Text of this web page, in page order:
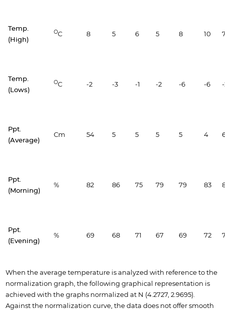
Temp.
(High)
OC 8 5 6 5 8 10
Temp.
(Lows)
OC -2 -3 -1 -2 -6 -6
Ppt.
(Average)
Cm 54 5 5 5 5 4
Ppt.
(Morning)
% 82 86 75 79 79 83
Ppt.
(Evening)
% 69 68 71 67 69 72
When the average temperature is analyzed with reference to the
normalization graph, the following graphical representation is
achieved with the graphs normalized at N (4.2727, 2.9695).
Against the normalization curve, the data does not offer smooth